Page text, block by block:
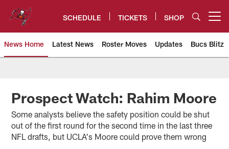
content
SCHEDULE TICKETS SHOP
News Home Latest News Roster Moves Updates Bucs Blitz
Tampa Bay Buccaneers
Prospect Watch: Rahim Moore
Some analysts believe the safety position could be shut
out of the first round for the second time in the last three
NFL drafts, but UCLA's Moore could prove them wrong